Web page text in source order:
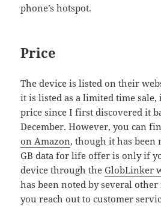
phone’s hotspot.
Price
The device is listed on their
it is listed as a limited time sale,
price since I first discovered it
December. However, you can
on Amazon, though it has been
GB data for life offer is only if
device through theGlobLinker
has been noted by several
you reach out to customer